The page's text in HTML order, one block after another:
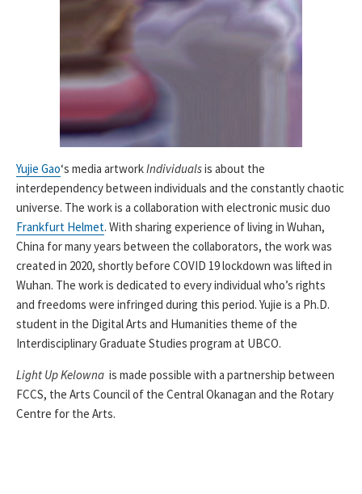
Yujie Gao‘s media artworkIndividualsis about the
interdependency between individuals and the constantly chaotic
universe. The work is a collaboration with electronic music duo
Frankfurt Helmet. With sharing experience of living in Wuhan,
China for many years between the collaborators, the work was
created in 2020, shortly before COVID 19 lockdown was lifted in
Wuhan. The work is dedicated to every individual who’s rights
and freedoms were infringed during this period. Yujie is a Ph.D.
student in the Digital Arts and Humanities theme of the
Interdisciplinary Graduate Studies program at UBCO.
Light Up Kelowna is made possible with a partnership between
FCCS, the Arts Council of the Central Okanagan and the Rotary
Centre for the Arts.